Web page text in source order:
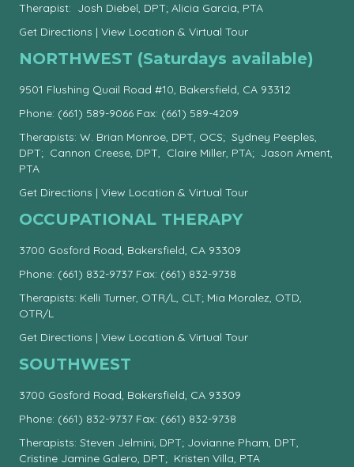
Therapist: Josh Diebel, DPT; Alicia Garcia, PTA
Get Directions | View Location & Virtual Tour
NORTHWEST (Saturdays available)
9501 Flushing Quail Road #10, Bakersfield, CA 93312
Phone: (661) 589-9066 Fax: (661) 589-4209
Therapists: W. Brian Monroe, DPT, OCS; Sydney Peeples,
DPT; Cannon Creese, DPT, Claire Miller, PTA; Jason Ament,
PTA
Get Directions | View Location & Virtual Tour
OCCUPATIONAL THERAPY
3700 Gosford Road, Bakersfield, CA 93309
Phone: (661) 832-9737 Fax: (661) 832-9738
Therapists: Kelli Turner, OTR/L, CLT; Mia Moralez, OTD,
OTR/L
Get Directions | View Location & Virtual Tour
SOUTHWEST
3700 Gosford Road, Bakersfield, CA 93309
Phone: (661) 832-9737 Fax: (661) 832-9738
Therapists: Steven Jelmini, DPT; Jovianne Pham, DPT,
Cristine Jamine Galero, DPT; Kristen Villa, PTA